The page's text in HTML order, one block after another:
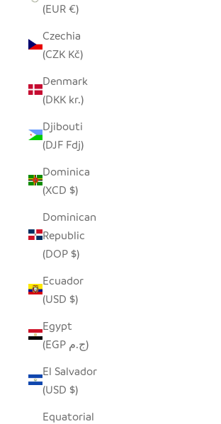
(EUR €)
Czechia
(CZK Kč)
Denmark
(DKK kr.)
Djibouti
(DJF Fdj)
Dominica
(XCD $)
Dominican
Republic
(DOP $)
Ecuador
(USD $)
Egypt
(EGP ج.م)
El Salvador
(USD $)
Equatorial